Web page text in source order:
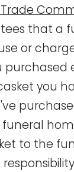
that a
or
purchased
you
to the